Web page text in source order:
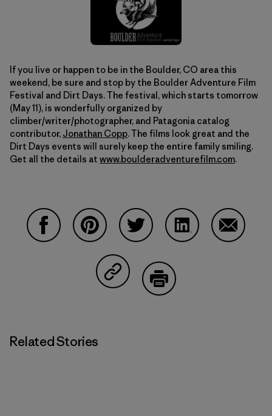
If you live or happen to be in the Boulder, CO area this
weekend, be sure and stop by the Boulder Adventure Film
Festival and Dirt Days. The festival, which starts tomorrow
(May 11), is wonderfully organized by
climber/writer/photographer, and Patagonia catalog
contributor, Jonathan Copp. The films look great and the
Dirt Days events will surely keep the entire family smiling.
Get all the details at www.boulderadventurefilm.com.
Share on Copy Link
Related Stories